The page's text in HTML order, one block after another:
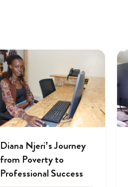
Diana Njeri’s Journey
from Poverty to
Professional Success